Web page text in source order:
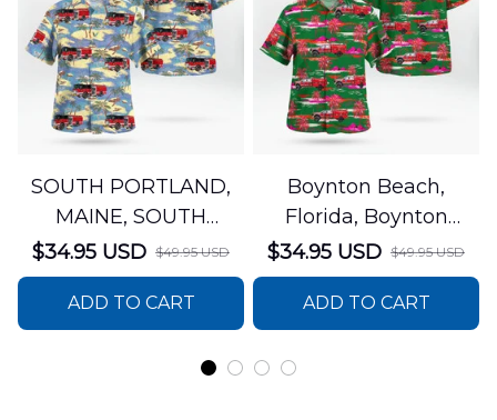
SOUTH PORTLAND,
MAINE, SOUTH
PORTLAND FIRE
DEPARTMENT Engine
44 Hawaiian Shirt
DLSI2806PL07
$34.95 USD $49.95 USD
ADD TO CART
Boynton Beach,
Florida, Boynton
Beach Fire Rescue
Department Hawaiian
Shirt DLTT2706PL02
$34.95 USD $49.95 USD
ADD TO CART